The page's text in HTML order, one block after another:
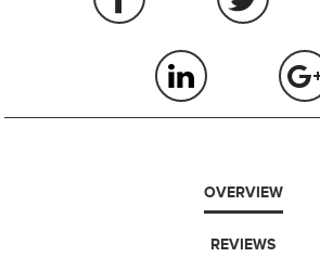
OVERVIEW
REVIEWS